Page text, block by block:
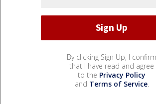
By clicking Sign Up, I confirm
that I have read and agree
to the Privacy Policy
and Terms of Service.